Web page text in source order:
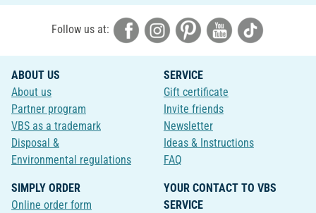
Follow us at:
ABOUT US
About us
Partner program
VBS as a trademark
Disposal &
Environmental regulations
SERVICE
Gift certificate
Invite friends
Newsletter
Ideas & Instructions
FAQ
SIMPLY ORDER
Online order form
YOUR CONTACT TO VBS
SERVICE